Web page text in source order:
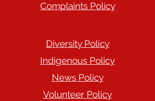
Complaints Policy
Diversity Policy
Indigenous Policy
News Policy
Volunteer Policy